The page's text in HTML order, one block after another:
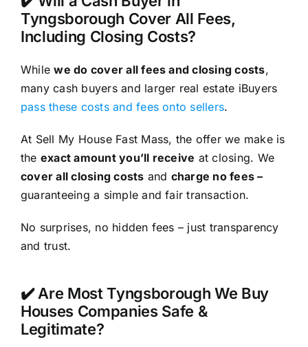
Tyngsborough Cover All Fees,
Including Closing Costs?
Whilewe do cover all fees and closing costs,
many cash buyers and larger real estate iBuyers
pass these costs and fees onto sellers.
At Sell My House Fast Mass, the offer we make is
the exact amount you’ll receive at closing. We
cover all closing costs and charge no fees –
guaranteeing a simple and fair transaction.
No surprises, no hidden fees – just transparency
and trust.
✔️ Are Most Tyngsborough We Buy
Houses Companies Safe &
Legitimate?